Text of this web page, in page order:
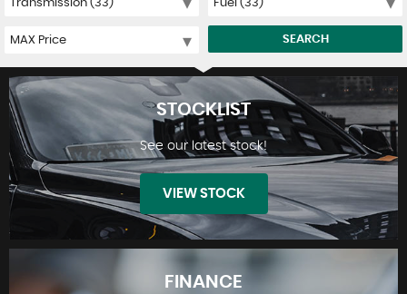
SEARCH
STOCKLIST
See our latest stock!
VIEW STOCK
FINANCE